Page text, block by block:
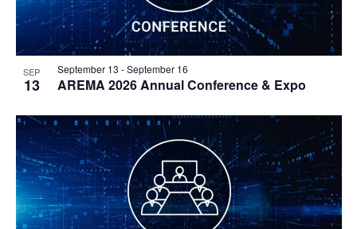
SEP
13 AREMA 2026 Annual Conference & Expo
September 13 -September 16